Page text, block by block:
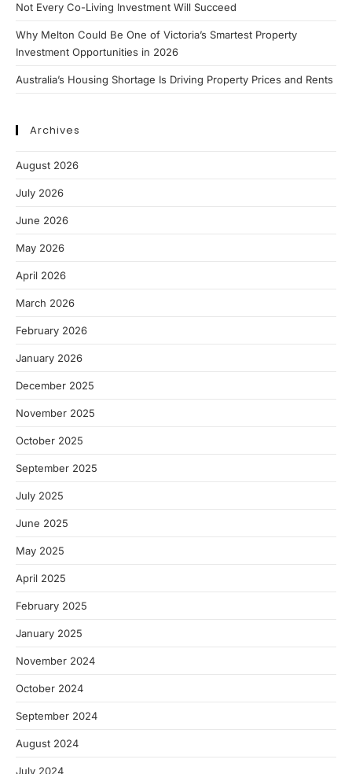
Not Every Co-Living Investment Will Succeed
Why Melton Could Be One of Victoria’s Smartest Property
Investment Opportunities in 2026
Australia’s Housing Shortage Is Driving Property Prices and Rents
Archives
August 2026
July 2026
June 2026
May 2026
April 2026
March 2026
February 2026
January 2026
December 2025
November 2025
October 2025
September 2025
July 2025
June 2025
May 2025
April 2025
February 2025
January 2025
November 2024
October 2024
September 2024
August 2024
July 2024